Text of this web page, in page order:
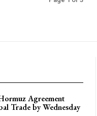
Agreement
Trade by Wednesday